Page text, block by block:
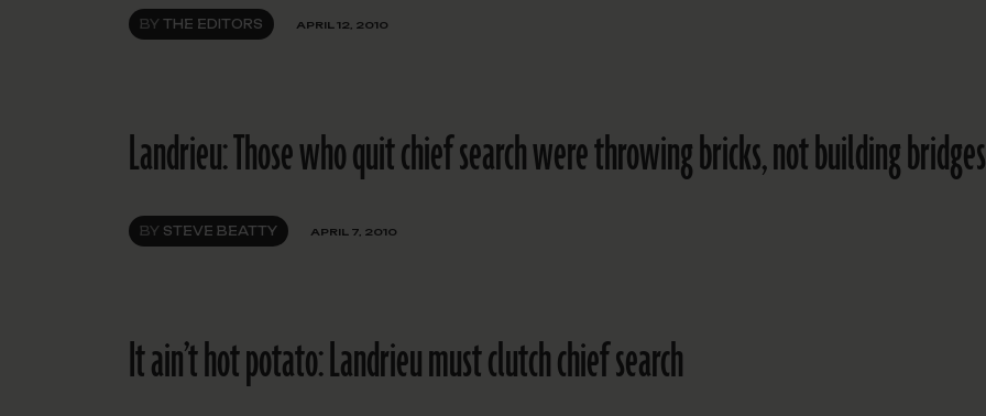
BY THE EDITORS APRIL 12, 2010
Landrieu: Those who quit chief search were throwing bricks, not building bridges
BY STEVE BEATTY APRIL 7, 2010
It ain’t hot potato: Landrieu must clutch chief search